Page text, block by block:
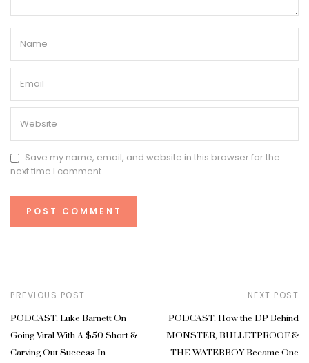
Save my name, email, and website in this browser for the
next time I comment.
PREVIOUS POST
PODCAST: Luke Barnett On
Going Viral With A $50 Short &
Carving Out Success In
NEXT POST
PODCAST: How the DP Behind
MONSTER, BULLETPROOF &
THE WATERBOY Became One